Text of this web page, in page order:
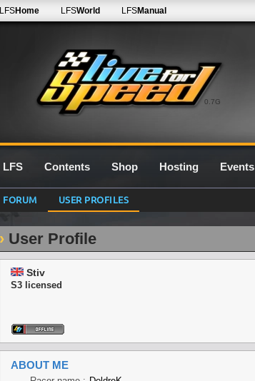
0.7G
LFSHome LFSWorld LFSManual
LFS Contents Shop Hosting Events
FORUM USER PROFILES
User Profile
Stiv
S3 licensed
ABOUT ME